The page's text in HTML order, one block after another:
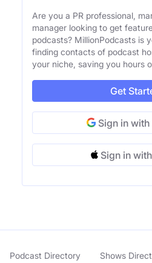
Are you a PR professional,
manager looking to get
podcasts? MillionPodcasts is
finding contacts of podcast
your niche, saving you hours
Get
Sign in with
Sign in
Podcast Directory Shows